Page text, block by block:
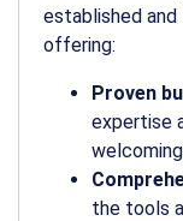
established
offering:
Proven
expertise
the tools